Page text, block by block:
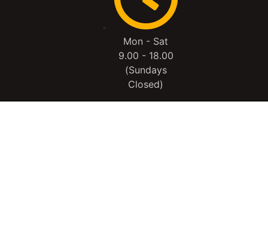
Mon - Sat
9.00 - 18.00
(Sundays
Closed)